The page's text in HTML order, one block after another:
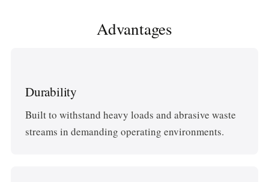
Advantages
Durability
Built to withstand heavy loads and abrasive waste
streams in demanding operating environments.